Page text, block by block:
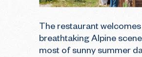
The restaurant
breathtaking Alpine
most of sunny summer